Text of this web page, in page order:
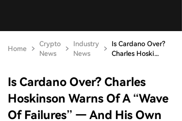
Home
Crypto
News
Industry
News
Is Cardano Over?
Charles Hoski...
Is Cardano Over? Charles
Hoskinson Warns Of A “Wave
Of Failures” — And His Own